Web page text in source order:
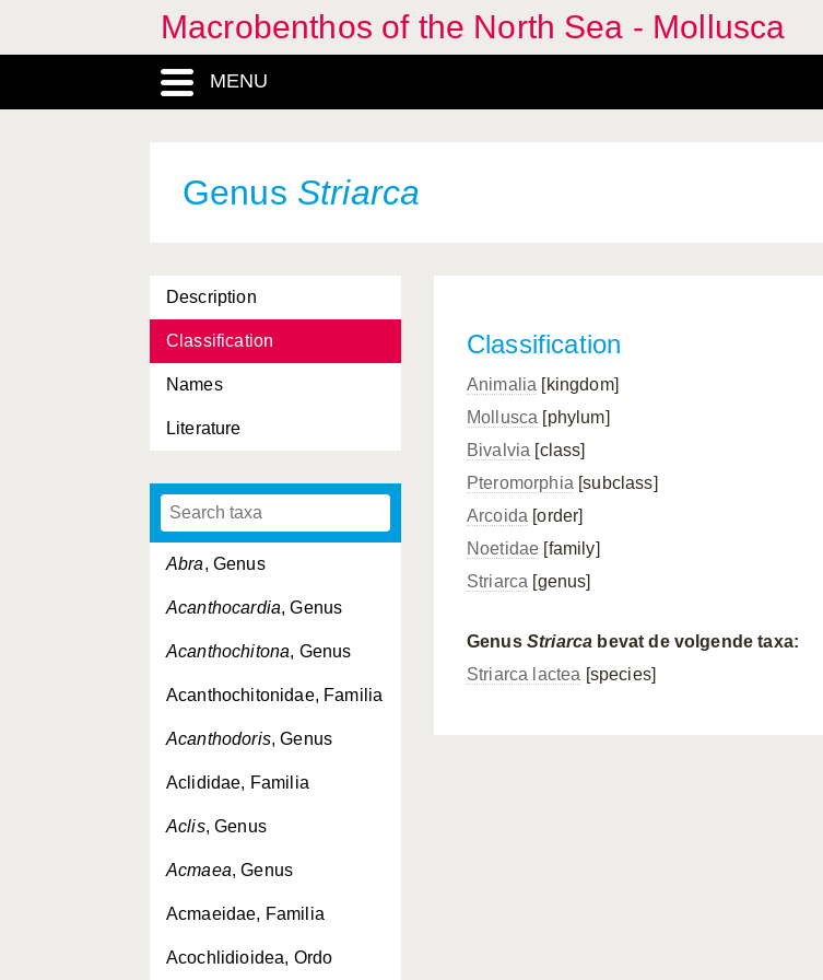
Macrobenthos of the North Sea - Mollusca
MENU
Genus Striarca
Description
Classification
Names
Literature
Abra, Genus
Acanthocardia, Genus
Acanthochitona, Genus
Acanthochitonidae, Familia
Acanthodoris, Genus
Aclididae, Familia
Aclis, Genus
Acmaea, Genus
Acmaeidae, Familia
Acochlidioidea, Ordo
Classification
Animalia [kingdom]
Mollusca [phylum]
Bivalvia [class]
Pteromorphia [subclass]
Arcoida [order]
Noetidae [family]
Striarca [genus]
Genus Striarca bevat de volgende taxa:
Striarca lactea [species]